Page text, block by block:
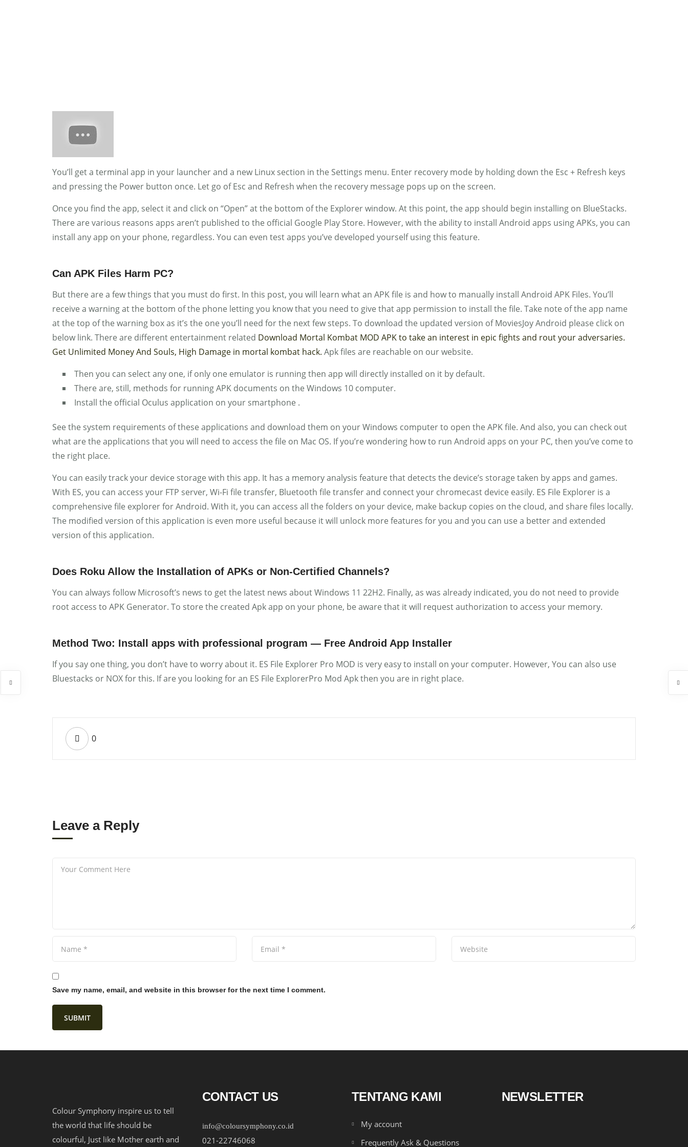
You’ll get a terminal app in your launcher and a new Linux section in the Settings menu. Enter recovery mode by holding down the Esc + Refresh keys
and pressing the Power button once. Let go of Esc and Refresh when the recovery message pops up on the screen.
Once you find the app, select it and click on “Open” at the bottom of the Explorer window. At this point, the app should begin installing on BlueStacks.
There are various reasons apps aren’t published to the official Google Play Store. However, with the ability to install Android apps using APKs, you can
install any app on your phone, regardless. You can even test apps you’ve developed yourself using this feature.
Can APK Files Harm PC?
But there are a few things that you must do first. In this post, you will learn what an APK file is and how to manually install Android APK Files. You’ll
receive a warning at the bottom of the phone letting you know that you need to give that app permission to install the file. Take note of the app name
at the top of the warning box as it’s the one you’ll need for the next few steps. To download the updated version of MoviesJoy Android please click on
below link. There are different entertainment related Download Mortal Kombat MOD APK to take an interest in epic fights and rout your adversaries.
Get Unlimited Money And Souls, High Damage in mortal kombat hack. Apk files are reachable on our website.
Then you can select any one, if only one emulator is running then app will directly installed on it by default.
There are, still, methods for running APK documents on the Windows 10 computer.
Install the official Oculus application on your smartphone .
See the system requirements of these applications and download them on your Windows computer to open the APK file. And also, you can check out
what are the applications that you will need to access the file on Mac OS. If you’re wondering how to run Android apps on your PC, then you’ve come to
the right place.
You can easily track your device storage with this app. It has a memory analysis feature that detects the device’s storage taken by apps and games.
With ES, you can access your FTP server, Wi-Fi file transfer, Bluetooth file transfer and connect your chromecast device easily. ES File Explorer is a
comprehensive file explorer for Android. With it, you can access all the folders on your device, make backup copies on the cloud, and share files locally.
The modified version of this application is even more useful because it will unlock more features for you and you can use a better and extended
version of this application.
Does Roku Allow the Installation of APKs or Non-Certified Channels?
You can always follow Microsoft’s news to get the latest news about Windows 11 22H2. Finally, as was already indicated, you do not need to provide
root access to APK Generator. To store the created Apk app on your phone, be aware that it will request authorization to access your memory.
Method Two: Install apps with professional program — Free Android App Installer
If you say one thing, you don’t have to worry about it. ES File Explorer Pro MOD is very easy to install on your computer. However, You can also use
Bluestacks or NOX for this. If are you looking for an ES File ExplorerPro Mod Apk then you are in right place.
0
Leave a Reply
Save my name, email, and website in this browser for the next time I comment.
Colour Symphony inspire us to tell
the world that life should be
colourful, Just like Mother earth and
CONTACT US
info@coloursymphony.co.id
021-22746068
TENTANG KAMI
My account
Frequently Ask & Questions
NEWSLETTER